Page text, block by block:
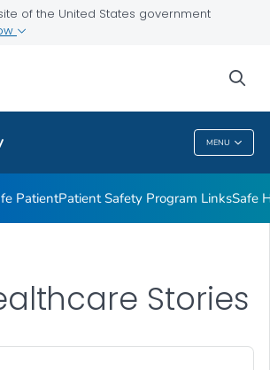
of the United States government
MENU
PatientPatient Safety Program LinksSafe
Stories